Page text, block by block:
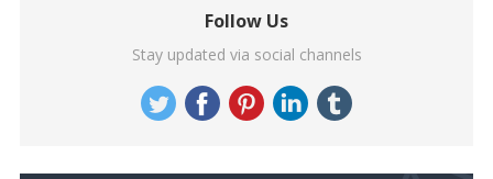
Follow Us
Stay updated via social channels